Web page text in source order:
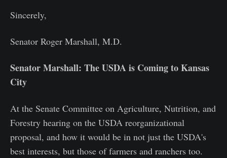
Sincerely,
Senator Roger Marshall, M.D.
Senator Marshall: The USDA is Coming to Kansas
City
At the Senate Committee on Agriculture, Nutrition, and
Forestry hearing on the USDA reorganizational
proposal, and how it would be in not just the USDA's
best interests, but those of farmers and ranchers too.